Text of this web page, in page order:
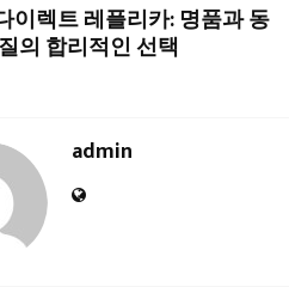
이렉트 레플리카: 명품과 동
의 합리적인 선택
admin